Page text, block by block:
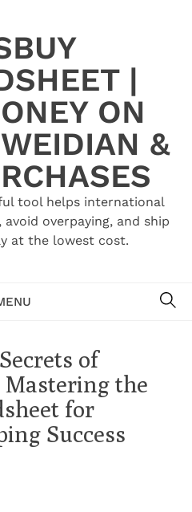
|
ON
&
tool helps international
overpaying, and ship
at the lowest cost.
of
Mastering the
for
Success